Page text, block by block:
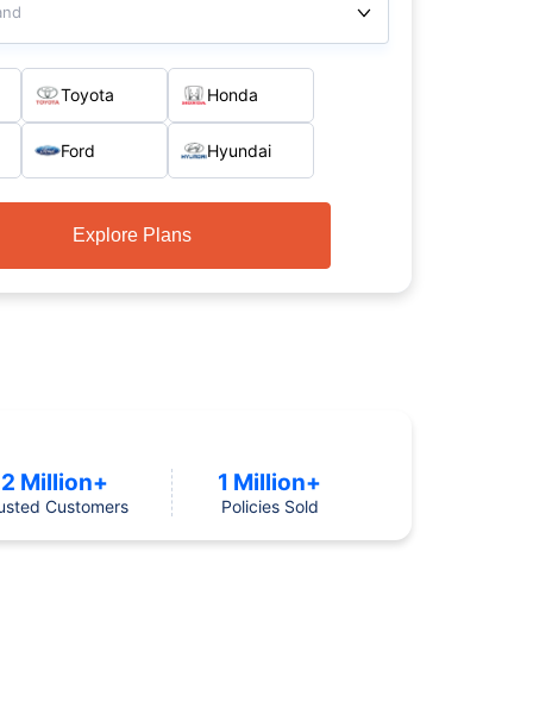
Toyota Honda
Ford Hyundai
Explore Plans
2 Million+
Customers
1 Million+
Policies Sold